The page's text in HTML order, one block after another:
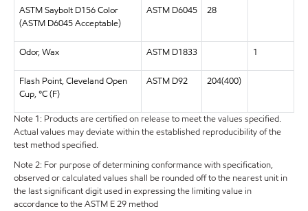
ASTM Saybolt D156 Color
(ASTM D6045 Acceptable)
ASTM D6045 28
Odor, Wax ASTM D1833 1
Flash Point, Cleveland Open
Cup, °C (F)
ASTM D92 204(400)
Note 1: Products are certified on release to meet the values specified.
Actual values may deviate within the established reproducibility of the
test method specified.
Note 2: For purpose of determining conformance with specification,
observed or calculated values shall be rounded off to the nearest unit in
the last significant digit used in expressing the limiting value in
accordance to the ASTM E 29 method